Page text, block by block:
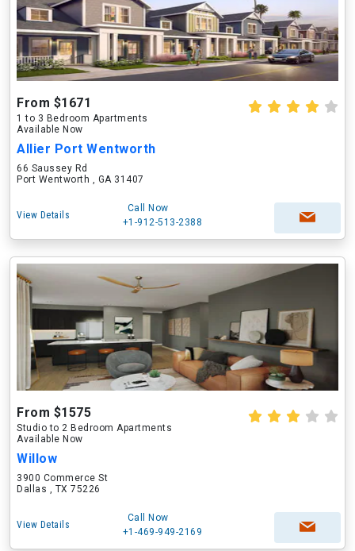
From $1671
1 to 3 Bedroom Apartments
Available Now
Allier Port Wentworth
66 Saussey Rd
Port Wentworth , GA 31407
View Details
Call Now
+1-912-513-2388
From $1575
Studio to 2 Bedroom Apartments
Available Now
Willow
3900 Commerce St
Dallas , TX 75226
View Details
Call Now
+1-469-949-2169